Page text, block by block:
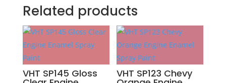
Related products
VHT SP145 Gloss VHT SP123 Chevy